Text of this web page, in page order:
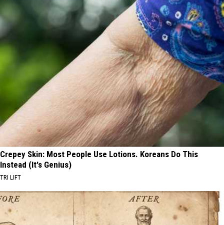
Crepey Skin: Most People Use Lotions. Koreans Do This
Instead (It's Genius)
TRI LIFT